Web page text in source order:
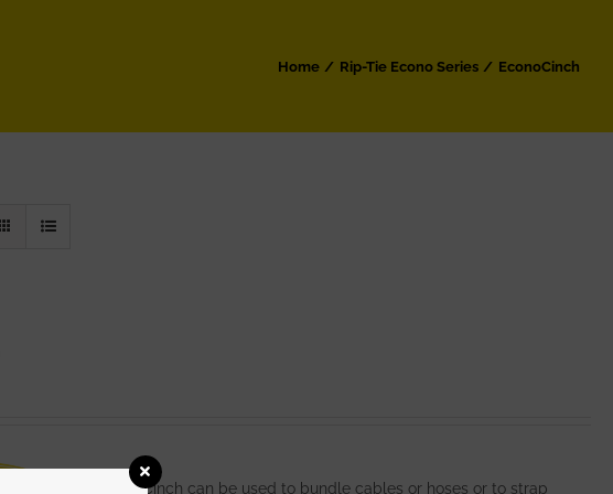
Home Rip-Tie Econo Series EconoCinch
The EconoCinch can be used to bundle cables or hoses or to strap